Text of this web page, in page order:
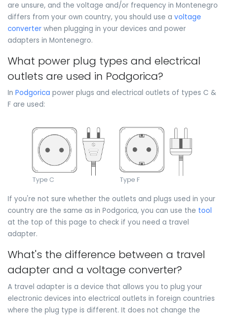
are unsure, and the voltage and/or frequency in Montenegro
differs from your own country, you should use a voltage
converter when plugging in your devices and power
adapters in Montenegro.
What power plug types and electrical
outlets are used in Podgorica?
In Podgorica power plugs and electrical outlets of types C &
F are used:
If you're not sure whether the outlets and plugs used in your
country are the same as in Podgorica, you can use the tool
at the top of this page to check if you need a travel
adapter.
What's the difference between a travel
adapter and a voltage converter?
A travel adapter is a device that allows you to plug your
electronic devices into electrical outlets in foreign countries
where the plug type is different. It does not change the